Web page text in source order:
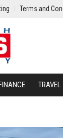
Terms and
TRAVEL